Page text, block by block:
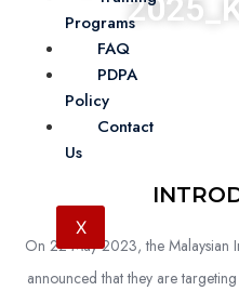
Programs
FAQ
PDPA
Policy
Contact
Us
X
Accounting
On 22 May 2023, the Malaysian
announced that they are